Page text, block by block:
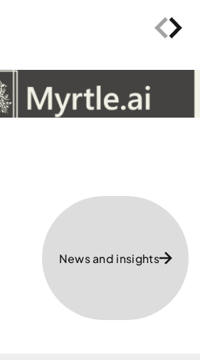
News and insights